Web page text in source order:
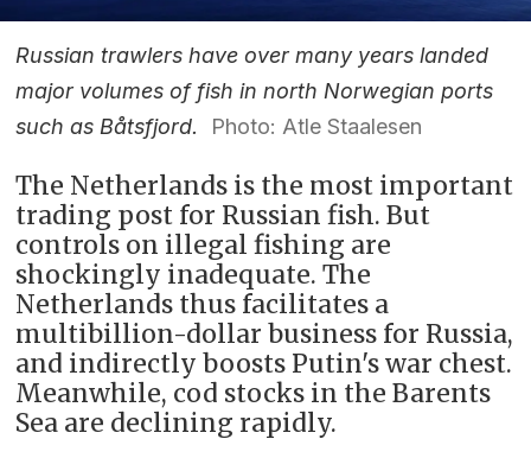
Russian trawlers have over many years landed
major volumes of fish in north Norwegian ports
such as Båtsfjord.
Photo: Atle Staalesen
The Netherlands is the most important
trading post for Russian fish. But
controls on illegal fishing are
shockingly inadequate. The
Netherlands thus facilitates a
multibillion-dollar business for Russia,
and indirectly boosts Putin's war chest.
Meanwhile, cod stocks in the Barents
Sea are declining rapidly.